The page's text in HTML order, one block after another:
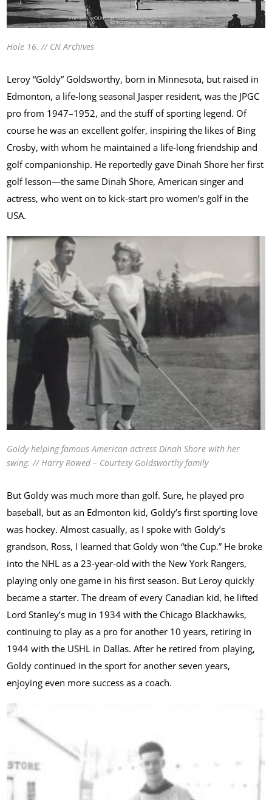
Hole 16. // CN Archives
Leroy “Goldy” Goldsworthy, born in Minnesota, but raised in
Edmonton, a life-long seasonal Jasper resident, was the JPGC
pro from 1947–1952, and the stuff of sporting legend. Of
course he was an excellent golfer, inspiring the likes of Bing
Crosby, with whom he maintained a life-long friendship and
golf companionship. He reportedly gave Dinah Shore her first
golf lesson—the same Dinah Shore, American singer and
actress, who went on to kick-start pro women’s golf in the
USA.
Goldy helping famous American actress Dinah Shore with her
swing. // Harry Rowed – Courtesy Goldsworthy family
But Goldy was much more than golf. Sure, he played pro
baseball, but as an Edmonton kid, Goldy’s first sporting love
was hockey. Almost casually, as I spoke with Goldy’s
grandson, Ross, I learned that Goldy won “the Cup.” He broke
into the NHL as a 23-year-old with the New York Rangers,
playing only one game in his first season. But Leroy quickly
became a starter. The dream of every Canadian kid, he lifted
Lord Stanley’s mug in 1934 with the Chicago Blackhawks,
continuing to play as a pro for another 10 years, retiring in
1944 with the USHL in Dallas. After he retired from playing,
Goldy continued in the sport for another seven years,
enjoying even more success as a coach.